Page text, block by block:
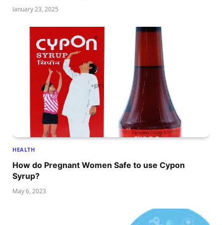
January 23, 2025
HEALTH
How do Pregnant Women Safe to use Cypon
Syrup?
May 6, 2023